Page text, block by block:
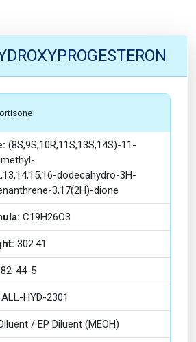
(8S,9S,10R,11S,13S,14S)-11-
dodecahydro-3H-
3,17(2H)-dione
C19H26O3
302.41
44-5
ALL-HYD-2301
/ EP Diluent (MEOH)